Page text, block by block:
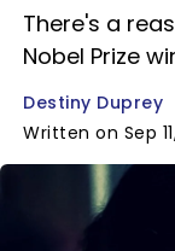
There's a
Nobel Prize
Destiny Duprey
Written on Sep